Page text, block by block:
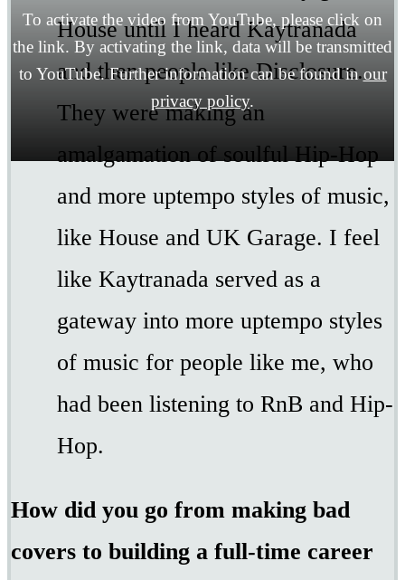
To activate the video from YouTube, please click on
the link. By activating the link, data will be transmitted
to YouTube. Further information can be found inour
privacy policy.
House until I heard Kaytranada
and then people like Disclosure.
They were making an
amalgamation of soulful Hip-Hop
and more uptempo styles of music,
like House and UK Garage. I feel
like Kaytranada served as a
gateway into more uptempo styles
of music for people like me, who
had been listening to RnB and Hip-
Hop.
How did you go from making bad
covers to building a full-time career